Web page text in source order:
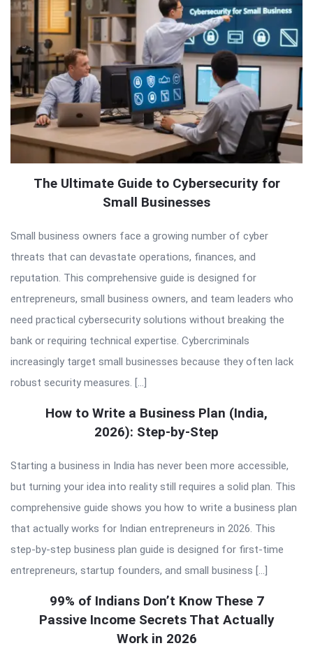
The Ultimate Guide to Cybersecurity for
Small Businesses
Small business owners face a growing number of cyber
threats that can devastate operations, finances, and
reputation. This comprehensive guide is designed for
entrepreneurs, small business owners, and team leaders who
need practical cybersecurity solutions without breaking the
bank or requiring technical expertise. Cybercriminals
increasingly target small businesses because they often lack
robust security measures. […]
How to Write a Business Plan (India,
2026): Step-by-Step
Starting a business in India has never been more accessible,
but turning your idea into reality still requires a solid plan. This
comprehensive guide shows you how to write a business plan
that actually works for Indian entrepreneurs in 2026. This
step-by-step business plan guide is designed for first-time
entrepreneurs, startup founders, and small business […]
99% of Indians Don’t Know These 7
Passive Income Secrets That Actually
Work in 2026